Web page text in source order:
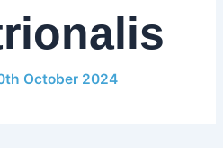
October 2024